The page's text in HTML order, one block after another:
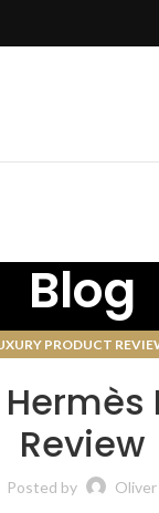
Blog
PRODUCT
Review
Posted by Oliver